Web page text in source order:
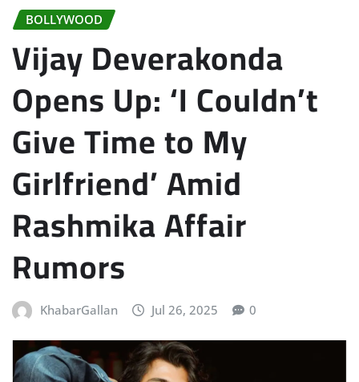
BOLLYWOOD
Vijay Deverakonda
Opens Up: ‘I Couldn’t
Give Time to My
Girlfriend’ Amid
Rashmika Affair
Rumors
KhabarGallan Jul 26, 2025 0